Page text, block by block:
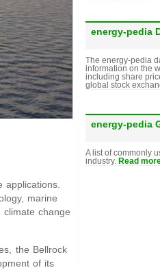
marine
change
the Bellrock
of its
energy-pedia
The energy-pedia
information on the
including share
global stock
energy-pedia
A list of commonly
industry. Read